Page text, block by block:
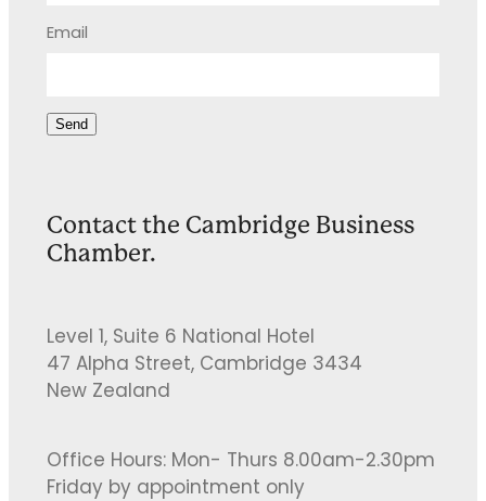
Email
Send
Contact the Cambridge Business
Chamber.
Level 1, Suite 6 National Hotel
47 Alpha Street, Cambridge 3434
New Zealand
Office Hours: Mon- Thurs 8.00am-2.30pm
Friday by appointment only